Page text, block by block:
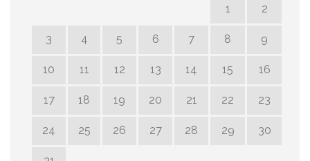
1 2
3 4 5 6 7 8 9
10 11 12 13 14 15 16
17 18 19 20 21 22 23
24 25 26 27 28 29 30